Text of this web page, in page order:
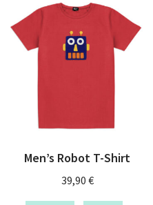
Men’s Robot T-Shirt
39,90 €